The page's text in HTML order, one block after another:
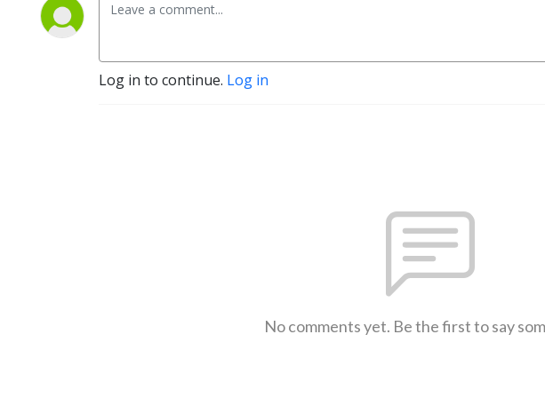
Log in to continue. Log in
No comments yet. Be the first to say